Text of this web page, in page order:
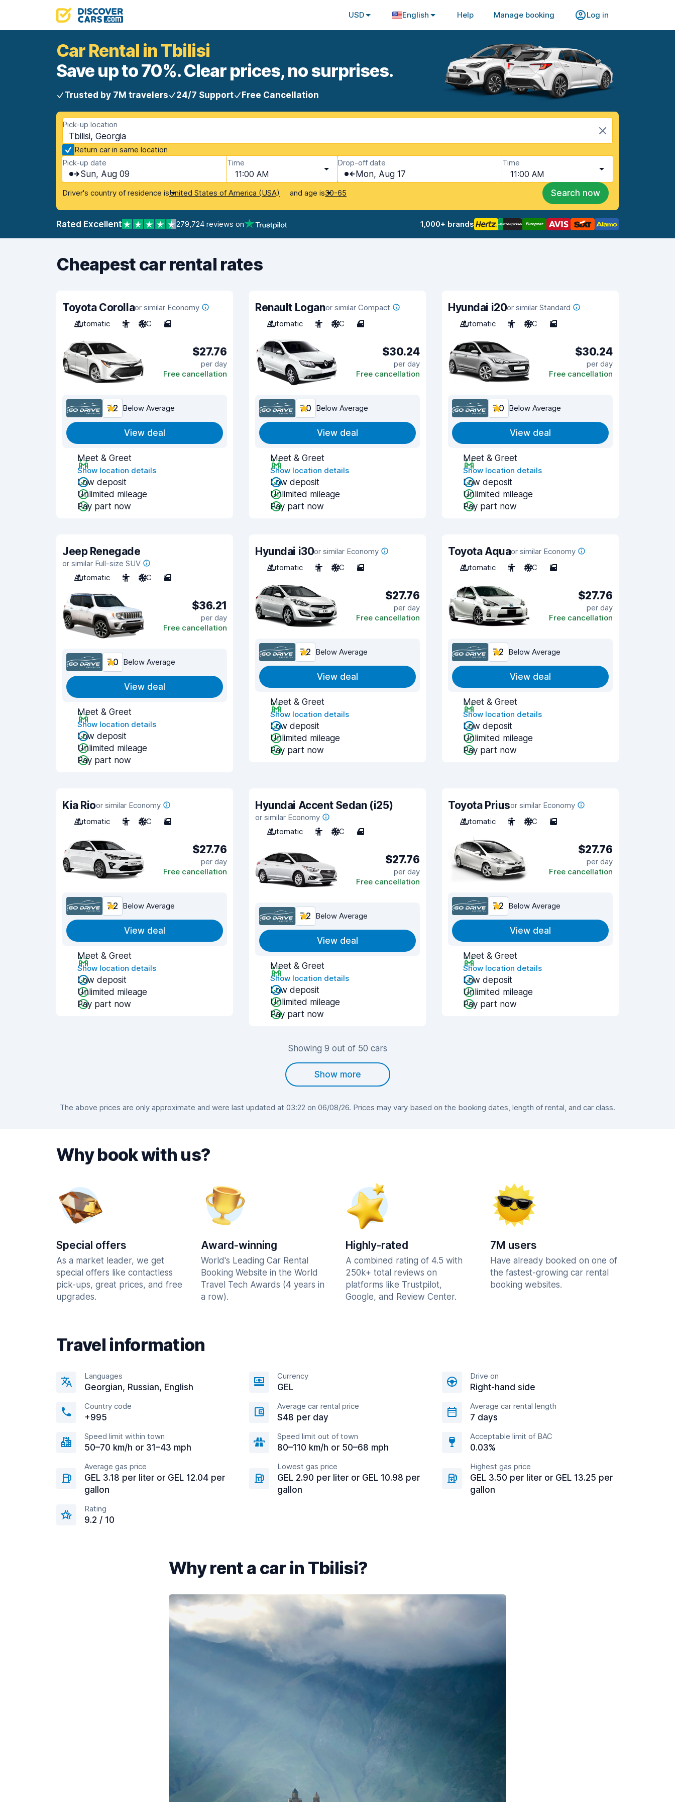
USD English Help Manage booking Log in
Car Rental in Tbilisi
Save up to 70%. Clear prices, no surprises.
Trusted by 7M travelers 24/7 Support Free Cancellation
Pick-up location
Tbilisi, Georgia
Return car in same location
Pick-up date
Sun, Aug 09
Time
11:00 AM
Drop-off date
Mon, Aug 17
Time
11:00 AM
Driver's country of residence isUnited States of America (USA) and age is30-65 Search now
Rated Excellent 279,724 reviews on 1,000+ brands
Cheapest car rental rates
Toyota Corollaor similar Economy
Automatic
5 A/C 5
$27.76
per day
Free cancellation
7.2 Below Average
View deal
Meet & Greet
Show location details
Low deposit
Unlimited mileage
Pay part now
Renault Loganor similar Compact
Automatic
5 A/C 4
$30.24
per day
Free cancellation
7.0 Below Average
View deal
Meet & Greet
Show location details
Low deposit
Unlimited mileage
Pay part now
Hyundai i20or similar Standard
Automatic
5 A/C 5
$30.24
per day
Free cancellation
7.0 Below Average
View deal
Meet & Greet
Show location details
Low deposit
Unlimited mileage
Pay part now
Jeep Renegade
or similar Full-size SUV
Automatic
5 A/C 5
$36.21
per day
Free cancellation
7.0 Below Average
View deal
Meet & Greet
Show location details
Low deposit
Unlimited mileage
Pay part now
Hyundai i30or similar Economy
Automatic
5 A/C 5
$27.76
per day
Free cancellation
7.2 Below Average
View deal
Meet & Greet
Show location details
Low deposit
Unlimited mileage
Pay part now
Toyota Aquaor similar Economy
Automatic
5 A/C 5
$27.76
per day
Free cancellation
7.2 Below Average
View deal
Meet & Greet
Show location details
Low deposit
Unlimited mileage
Pay part now
Kia Rioor similar Economy
Automatic
5 A/C 5
$27.76
per day
Free cancellation
7.2 Below Average
View deal
Meet & Greet
Show location details
Low deposit
Unlimited mileage
Pay part now
Hyundai Accent Sedan (i25)
or similar Economy
Automatic
5 A/C 4
$27.76
per day
Free cancellation
7.2 Below Average
View deal
Meet & Greet
Show location details
Low deposit
Unlimited mileage
Pay part now
Toyota Priusor similar Economy
Automatic
5 A/C 5
$27.76
per day
Free cancellation
7.2 Below Average
View deal
Meet & Greet
Show location details
Low deposit
Unlimited mileage
Pay part now
Showing 9 out of 50 cars
Show more
The above prices are only approximate and were last updated at 03:22 on 06/08/26. Prices may vary based on the booking dates, length of rental, and car class.
Why book with us?
Special offers
As a market leader, we get
special offers like contactless
pick-ups, great prices, and free
upgrades.
Award-winning
World's Leading Car Rental
Booking Website in the World
Travel Tech Awards (4 years in
a row).
Highly-rated
A combined rating of 4.5 with
250k+ total reviews on
platforms like Trustpilot,
Google, and Review Center.
7M users
Have already booked on one of
the fastest-growing car rental
booking websites.
Travel information
Languages
Georgian, Russian, English
Currency
GEL
Drive on
Right-hand side
Country code
+995
Average car rental price
$48 per day
Average car rental length
7 days
Speed limit within town
50–70 km/h or 31–43 mph
Speed limit out of town
80–110 km/h or 50–68 mph
Acceptable limit of BAC
0.03%
Average gas price
GEL 3.18 per liter or GEL 12.04 per
gallon
Lowest gas price
GEL 2.90 per liter or GEL 10.98 per
gallon
Highest gas price
GEL 3.50 per liter or GEL 13.25 per
gallon
Rating
9.2 / 10
Why rent a car in Tbilisi?